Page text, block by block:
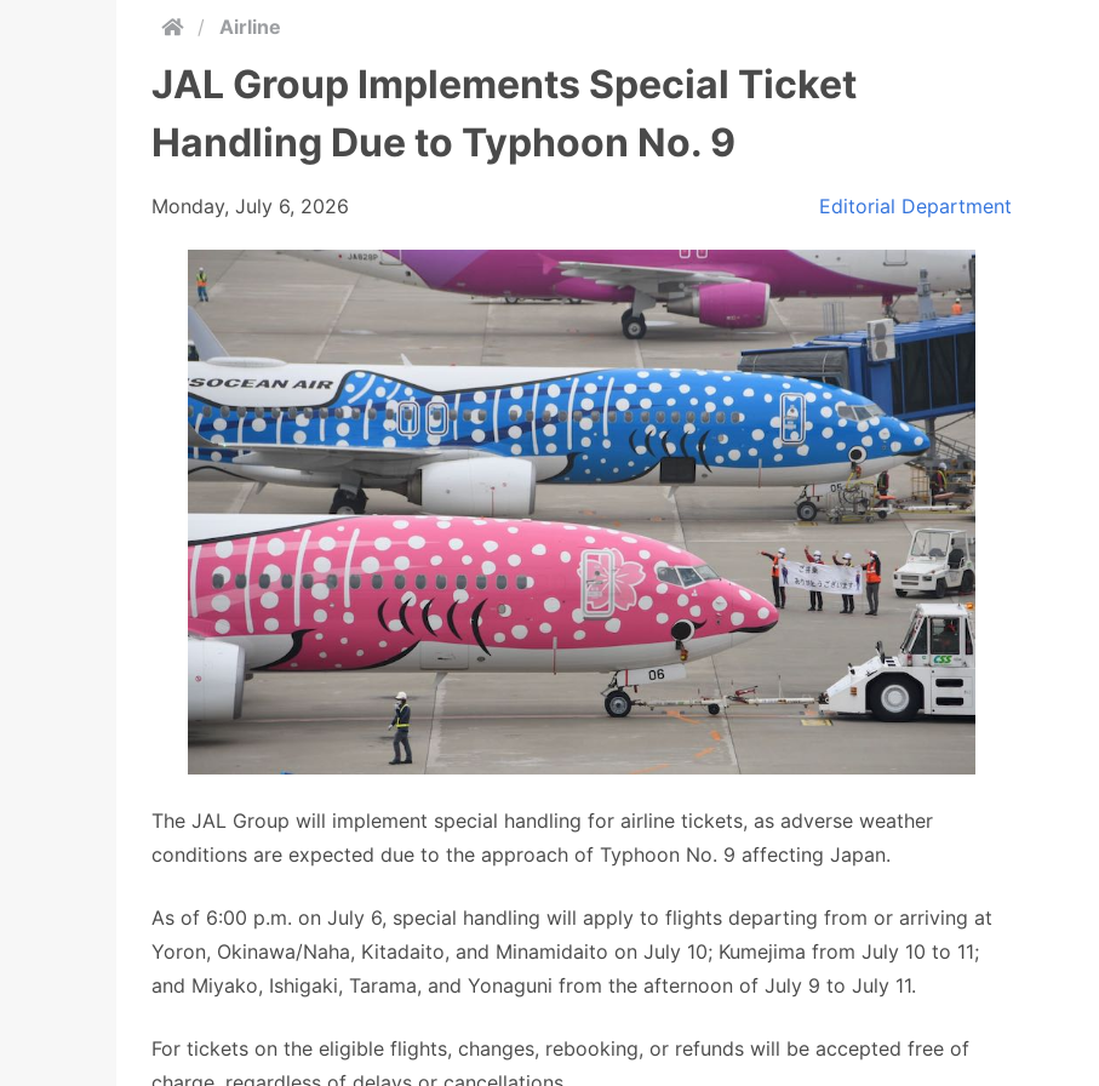
/ Airline
JAL Group Implements Special Ticket
Handling Due to Typhoon No. 9
Monday, July 6, 2026 Editorial Department
The JAL Group will implement special handling for airline tickets, as adverse weather
conditions are expected due to the approach of Typhoon No. 9 affecting Japan.
As of 6:00 p.m. on July 6, special handling will apply to flights departing from or arriving at
Yoron, Okinawa/Naha, Kitadaito, and Minamidaito on July 10; Kumejima from July 10 to 11;
and Miyako, Ishigaki, Tarama, and Yonaguni from the afternoon of July 9 to July 11.
For tickets on the eligible flights, changes, rebooking, or refunds will be accepted free of